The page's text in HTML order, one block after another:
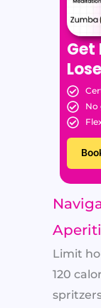
Get
No
Limit
120